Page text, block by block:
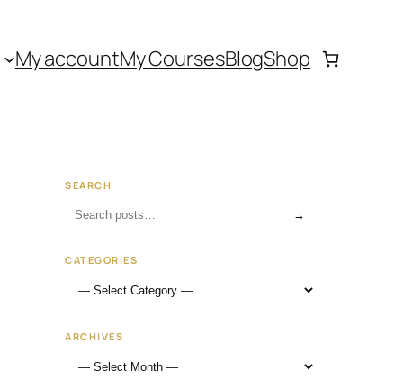
My accountMy CoursesBlogShop
SEARCH
→
CATEGORIES
ARCHIVES